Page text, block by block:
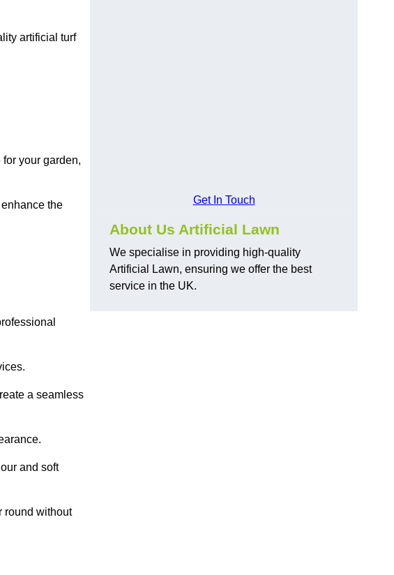
artificial turf
your garden,
the
a seamless
and soft
round without
Get In Touch
About Us Artificial Lawn
We specialise in providing high-quality
Artificial Lawn, ensuring we offer the best
service in the UK.